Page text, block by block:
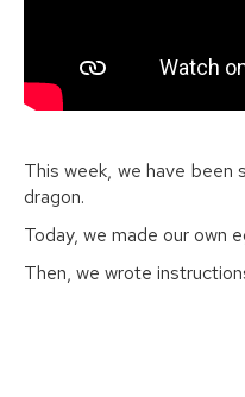
This week, we have been
dragon.
Today, we made our own
Then, we wrote